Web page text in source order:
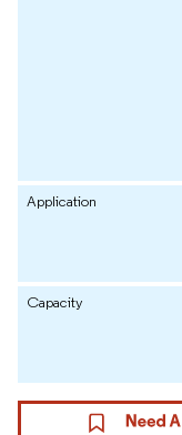
Application
Capacity